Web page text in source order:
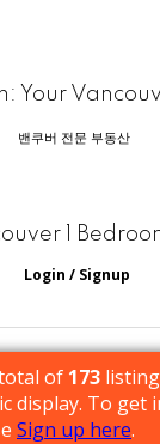
밴쿠버 전문 부동산
1
of 173
display. To get
Sign up here.